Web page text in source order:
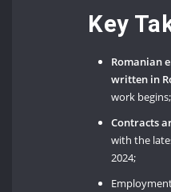
Key
Romanian
written in
work begins;
Contracts
with the
2024;